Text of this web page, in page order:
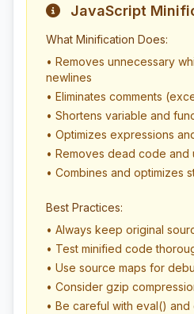
JavaScript
What Minification Does:
• Removes unnecessary
newlines
• Eliminates comments
• Shortens variable and
• Optimizes expressions
• Removes dead code and
• Combines and optimizes
Best Practices:
• Always keep original
• Test minified code
• Use source maps for
• Consider gzip
• Be careful with eval()